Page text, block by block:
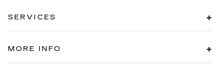
SERVICES
MORE INFO